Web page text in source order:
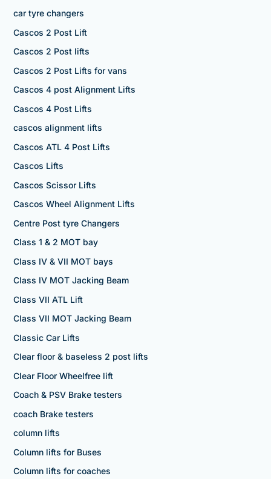
car tyre changers
Cascos 2 Post Lift
Cascos 2 Post lifts
Cascos 2 Post Lifts for vans
Cascos 4 post Alignment Lifts
Cascos 4 Post Lifts
cascos alignment lifts
Cascos ATL 4 Post Lifts
Cascos Lifts
Cascos Scissor Lifts
Cascos Wheel Alignment Lifts
Centre Post tyre Changers
Class 1 & 2 MOT bay
Class IV & VII MOT bays
Class IV MOT Jacking Beam
Class VII ATL Lift
Class VII MOT Jacking Beam
Classic Car Lifts
Clear floor & baseless 2 post lifts
Clear Floor Wheelfree lift
Coach & PSV Brake testers
coach Brake testers
column lifts
Column lifts for Buses
Column lifts for coaches